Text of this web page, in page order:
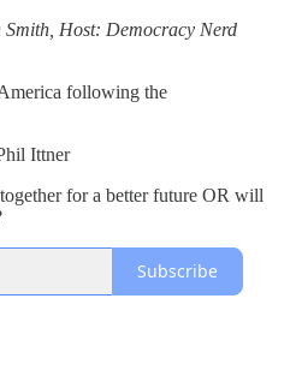
Host: Democracy Nerd
following the
Ittner
for a better future OR will
Subscribe